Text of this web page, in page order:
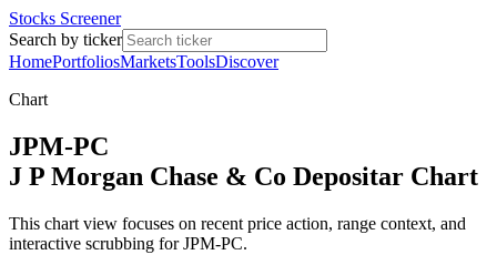
Stocks Screener
Search by ticker
HomePortfoliosMarketsToolsDiscover
Chart
JPM-PC
J P Morgan Chase & Co Depositar Chart
This chart view focuses on recent price action, range context, and
interactive scrubbing for JPM-PC.